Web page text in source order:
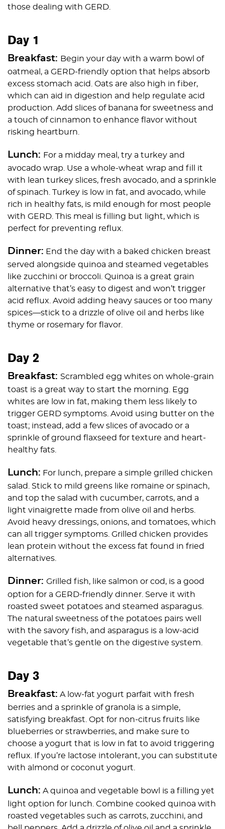
those dealing with GERD.
Day 1
Breakfast: Begin your day with a warm bowl of
oatmeal, a GERD-friendly option that helps absorb
excess stomach acid. Oats are also high in fiber,
which can aid in digestion and help regulate acid
production. Add slices of banana for sweetness and
a touch of cinnamon to enhance flavor without
risking heartburn.
Lunch: For a midday meal, try a turkey and
avocado wrap. Use a whole-wheat wrap and fill it
with lean turkey slices, fresh avocado, and a sprinkle
of spinach. Turkey is low in fat, and avocado, while
rich in healthy fats, is mild enough for most people
with GERD. This meal is filling but light, which is
perfect for preventing reflux.
Dinner: End the day with a baked chicken breast
served alongside quinoa and steamed vegetables
like zucchini or broccoli. Quinoa is a great grain
alternative that’s easy to digest and won’t trigger
acid reflux. Avoid adding heavy sauces or too many
spices—stick to a drizzle of olive oil and herbs like
thyme or rosemary for flavor.
Day 2
Breakfast: Scrambled egg whites on whole-grain
toast is a great way to start the morning. Egg
whites are low in fat, making them less likely to
trigger GERD symptoms. Avoid using butter on the
toast; instead, add a few slices of avocado or a
sprinkle of ground flaxseed for texture and heart-
healthy fats.
Lunch: For lunch, prepare a simple grilled chicken
salad. Stick to mild greens like romaine or spinach,
and top the salad with cucumber, carrots, and a
light vinaigrette made from olive oil and herbs.
Avoid heavy dressings, onions, and tomatoes, which
can all trigger symptoms. Grilled chicken provides
lean protein without the excess fat found in fried
alternatives.
Dinner: Grilled fish, like salmon or cod, is a good
option for a GERD-friendly dinner. Serve it with
roasted sweet potatoes and steamed asparagus.
The natural sweetness of the potatoes pairs well
with the savory fish, and asparagus is a low-acid
vegetable that’s gentle on the digestive system.
Day 3
Breakfast: A low-fat yogurt parfait with fresh
berries and a sprinkle of granola is a simple,
satisfying breakfast. Opt for non-citrus fruits like
blueberries or strawberries, and make sure to
choose a yogurt that is low in fat to avoid triggering
reflux. If you’re lactose intolerant, you can substitute
with almond or coconut yogurt.
Lunch: A quinoa and vegetable bowl is a filling yet
light option for lunch. Combine cooked quinoa with
roasted vegetables such as carrots, zucchini, and